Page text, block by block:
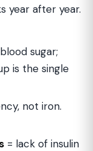
year after year.
blood sugar;
is the single
not iron.
= lack of insulin